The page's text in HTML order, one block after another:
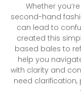
Whether
second-hand
can lead to
created this
based bales to
help you
with clarity and
need